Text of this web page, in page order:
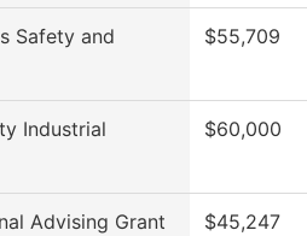
Safety and
$55,709
Industrial
$60,000
Advising Grant $45,247